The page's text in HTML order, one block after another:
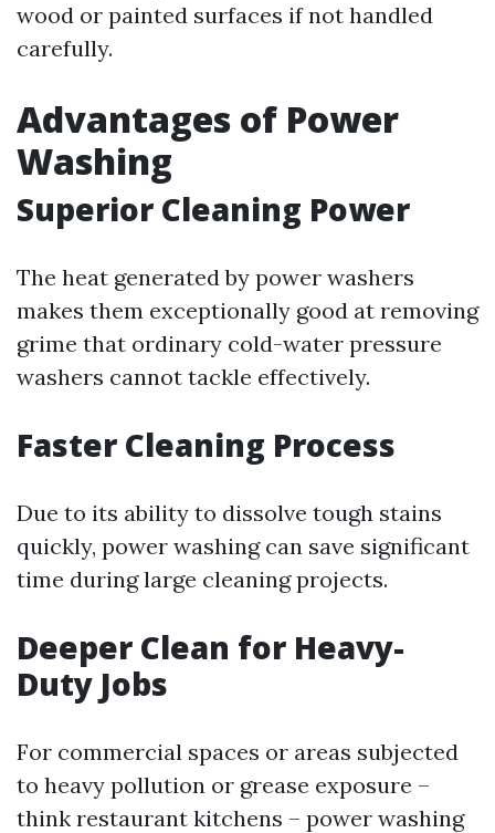
wood or painted surfaces if not handled
carefully.
Advantages of Power
Washing
Superior Cleaning Power
The heat generated by power washers
makes them exceptionally good at removing
grime that ordinary cold-water pressure
washers cannot tackle effectively.
Faster Cleaning Process
Due to its ability to dissolve tough stains
quickly, power washing can save significant
time during large cleaning projects.
Deeper Clean for Heavy-
Duty Jobs
For commercial spaces or areas subjected
to heavy pollution or grease exposure –
think restaurant kitchens – power washing